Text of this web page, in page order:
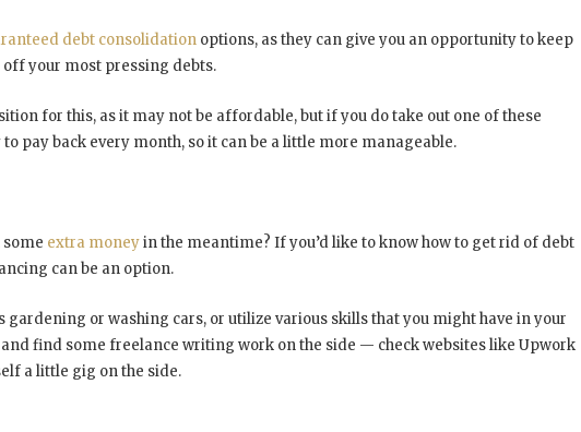
debt consolidation options, as they can give you an opportunity to keep
your most pressing debts.
for this, as it may not be affordable, but if you do take out one of these
pay back every month, so it can be a little more manageable.
extra moneyin the meantime? If you’d like to know how to get rid of debt
can be an option.
gardening or washing cars, or utilize various skills that you might have in your
find some freelance writing work on the side — check websites like Upwork
a little gig on the side.